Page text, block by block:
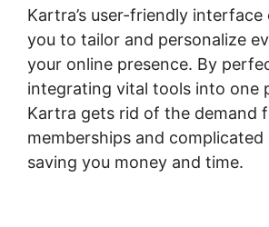
Kartra’s user-friendly interface
you to tailor and personalize
your online presence. By
integrating vital tools into one
Kartra gets rid of the demand
memberships and
saving you money and time.